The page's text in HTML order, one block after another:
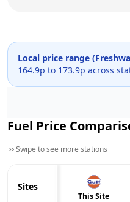
Local price range (
164.9p to 173.9p across
Fuel Price
Swipe to see more stations
Sites
This Site